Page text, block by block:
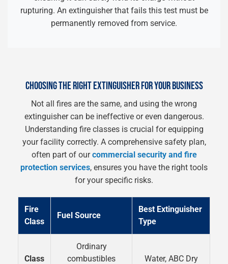
rupturing. An extinguisher that fails this test must be
permanently removed from service.
CHOOSING THE RIGHT EXTINGUISHER FOR YOUR BUSINESS
Not all fires are the same, and using the wrong
extinguisher can be ineffective or even dangerous.
Understanding fire classes is crucial for equipping
your facility correctly. A comprehensive safety plan,
often part of ourcommercial security and fire
protection services, ensures you have the right tools
for your specific risks.
Fire
Class
Fuel Source
Best Extinguisher
Type
Class
Ordinary
combustibles
Water, ABC Dry